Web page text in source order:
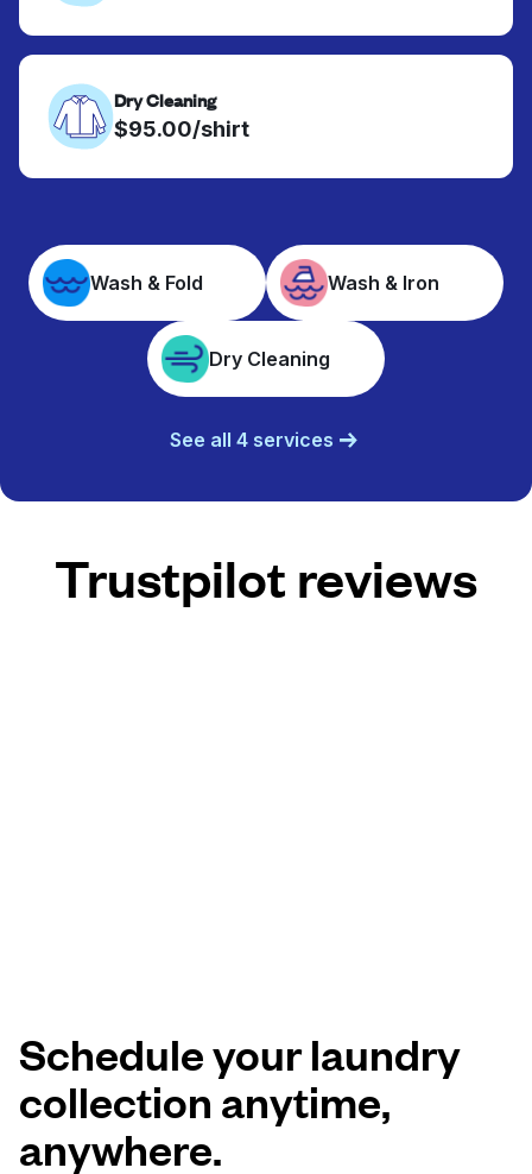
Dry Cleaning
$95.00/shirt
Wash & Fold Wash & Iron
Dry Cleaning
See all 4 services
Trustpilot reviews
Schedule your laundry
collection anytime,
anywhere.